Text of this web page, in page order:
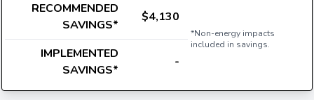
RECOMMENDED
SAVINGS*
$4,130
*Non-energy impacts
included in savings.
IMPLEMENTED
SAVINGS*
-